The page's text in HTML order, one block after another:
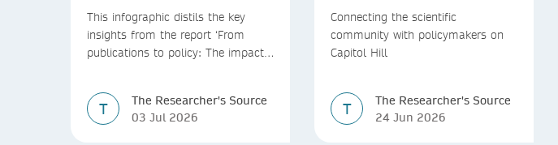
achieving the SDGs
This infographic distils the key
insights from the report ‘From
publications to policy: The impact
T
The Researcher's Source
03 Jul 2026
Connecting the scientific
community with policymakers on
Capitol Hill
T
The Researcher's Source
24 Jun 2026